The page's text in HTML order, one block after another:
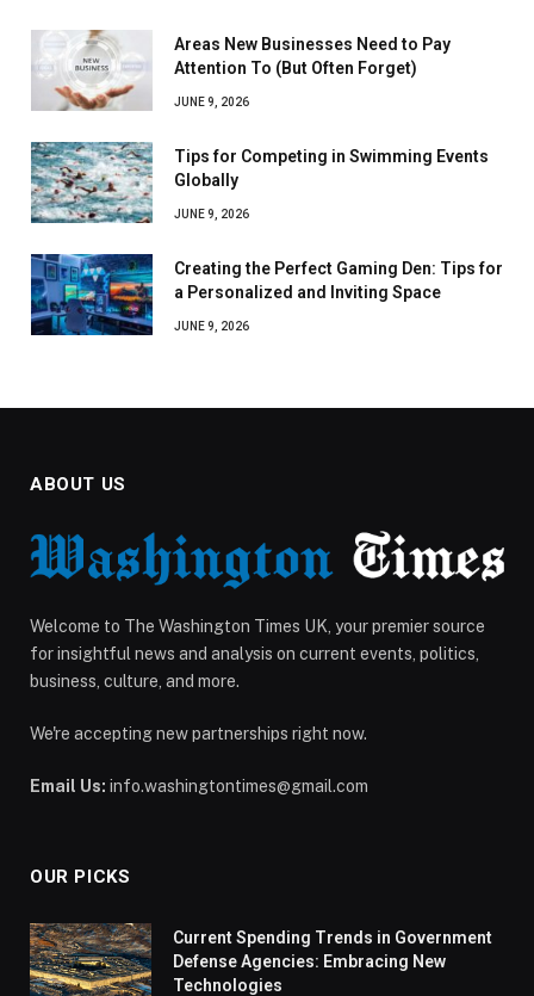
Areas New Businesses Need to Pay
Attention To (But Often Forget)
JUNE 9, 2026
Tips for Competing in Swimming Events
Globally
JUNE 9, 2026
Creating the Perfect Gaming Den: Tips for
a Personalized and Inviting Space
JUNE 9, 2026
ABOUT US
Welcome to The Washington Times UK, your premier source
for insightful news and analysis on current events, politics,
business, culture, and more.
We're accepting new partnerships right now.
Email Us: info.washingtontimes@gmail.com
OUR PICKS
Current Spending Trends in Government
Defense Agencies: Embracing New
Technologies